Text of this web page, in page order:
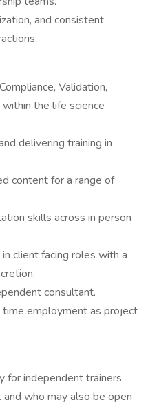
and consistent
Validation,
the life science
delivering training in
content for a range of
skills across in person
client facing roles with a
consultant.
employment as project
for independent trainers
who may also be open